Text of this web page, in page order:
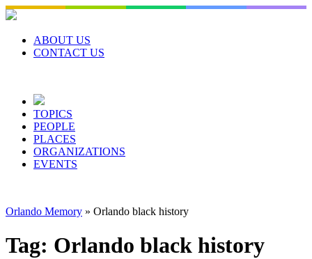
Skip
to
contentABOUT US
CONTACT US
TOPICS
PEOPLE
PLACES
ORGANIZATIONS
EVENTS
Orlando Memory » Orlando black history
Tag: Orlando black history